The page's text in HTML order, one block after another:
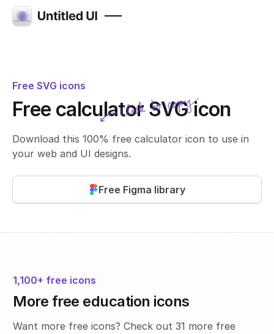
Free SVG icons
Free calculator SVG icon
Download this 100% free calculator icon to use in
your web and UI designs.
Free Figma library
SVG copied!
1,100+ free icons
More free education icons
Want more free icons? Check out 31 more free